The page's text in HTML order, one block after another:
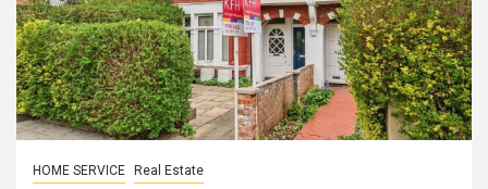
HOME SERVICE Real Estate